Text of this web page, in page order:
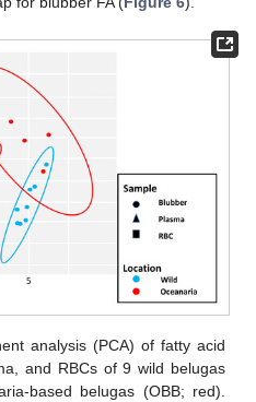
analysis (PCA) of fatty acid
and RBCs of 9 wild belugas
based belugas (OBB; red).